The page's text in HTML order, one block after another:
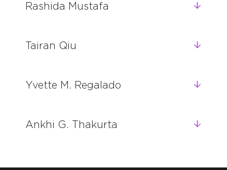
Rashida Mustafa
Tairan Qiu
Yvette M. Regalado
Ankhi G. Thakurta